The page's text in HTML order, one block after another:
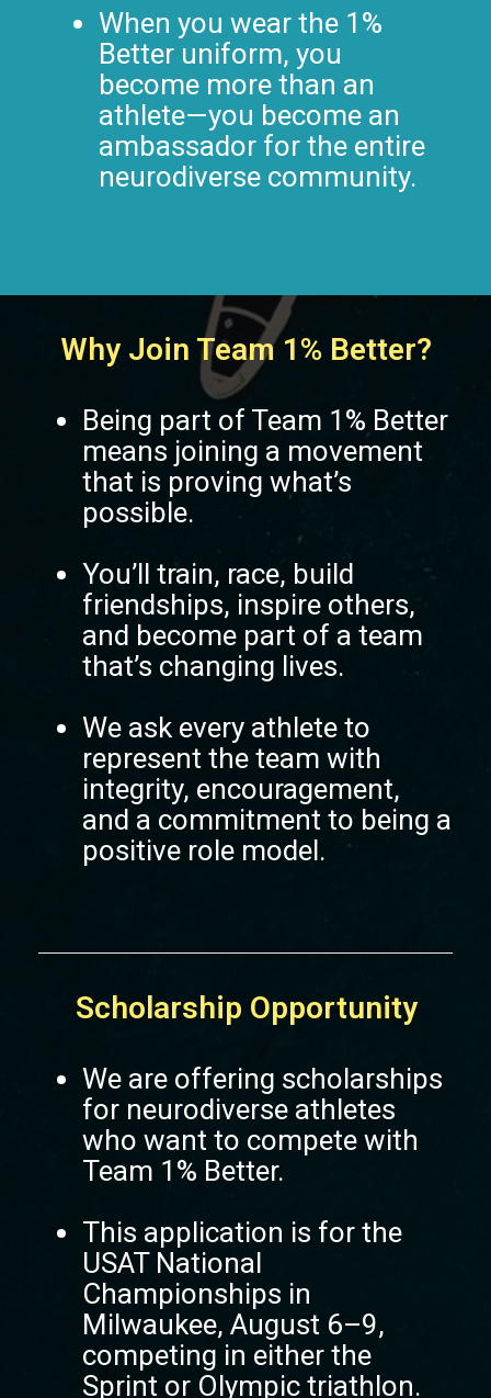
When you wear the 1%
Better uniform, you
become more than an
athlete—you become an
ambassador for the entire
neurodiverse community.
Why Join Team 1% Better?
Being part of Team 1% Better
means joining a movement
that is proving what’s
possible.
You’ll train, race, build
friendships, inspire others,
and become part of a team
that’s changing lives.
We ask every athlete to
represent the team with
integrity, encouragement,
and a commitment to being a
positive role model.
Scholarship Opportunity
We are offering scholarships
for neurodiverse athletes
who want to compete with
Team 1% Better.
This application is for the
USAT National
Championships in
Milwaukee, August 6–9,
competing in either the
Sprint or Olympic triathlon.